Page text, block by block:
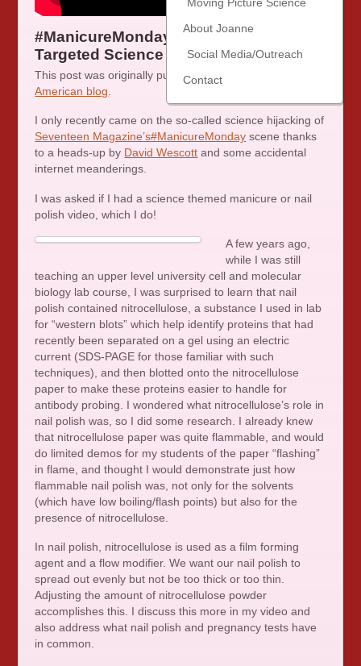
Moving Picture Science
About Joanne
Social Media/Outreach
Contact
#ManicureMonday–A Lesson in
Targeted Science Communication
This post was originally published at my
American blog.
I only recently came on the so-called science hijacking of
Seventeen Magazine’s#ManicureMonday scene thanks
to a heads-up by David Wescott and some accidental
internet meanderings.
I was asked if I had a science themed manicure or nail
polish video, which I do!
A few years ago,
while I was still
teaching an upper level university cell and molecular
biology lab course, I was surprised to learn that nail
polish contained nitrocellulose, a substance I used in lab
for “western blots” which help identify proteins that had
recently been separated on a gel using an electric
current (SDS-PAGE for those familiar with such
techniques), and then blotted onto the nitrocellulose
paper to make these proteins easier to handle for
antibody probing. I wondered what nitrocellulose’s role in
nail polish was, so I did some research. I already knew
that nitrocellulose paper was quite flammable, and would
do limited demos for my students of the paper “flashing”
in flame, and thought I would demonstrate just how
flammable nail polish was, not only for the solvents
(which have low boiling/flash points) but also for the
presence of nitrocellulose.
In nail polish, nitrocellulose is used as a film forming
agent and a flow modifier. We want our nail polish to
spread out evenly but not be too thick or too thin.
Adjusting the amount of nitrocellulose powder
accomplishes this. I discuss this more in my video and
also address what nail polish and pregnancy tests have
in common.